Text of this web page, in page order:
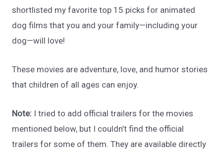
shortlisted my favorite top 15 picks for animated
dog films that you and your family—including your
dog—will love!
These movies are adventure, love, and humor stories
that children of all ages can enjoy.
Note: I tried to add official trailers for the movies
mentioned below, but I couldn’t find the official
trailers for some of them. They are available directly